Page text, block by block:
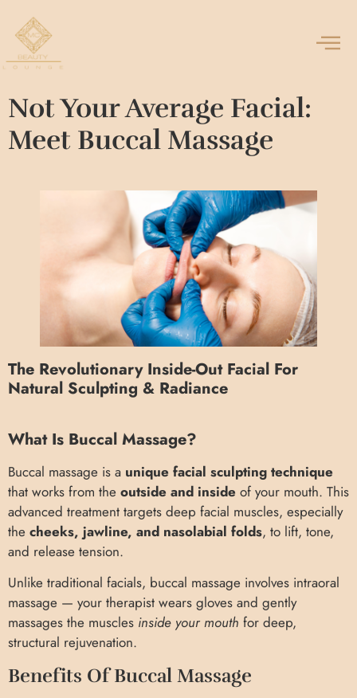
Not Your Average Facial:
Meet Buccal Massage
The Revolutionary Inside-Out Facial For
Natural Sculpting & Radiance
What Is Buccal Massage?
Buccal massage is a unique facial sculpting technique
that works from the outside and inside of your mouth. This
advanced treatment targets deep facial muscles, especially
the cheeks, jawline, and nasolabial folds, to lift, tone,
and release tension.
Unlike traditional facials, buccal massage involves intraoral
massage — your therapist wears gloves and gently
massages the muscles inside your mouth for deep,
structural rejuvenation.
Benefits Of Buccal Massage